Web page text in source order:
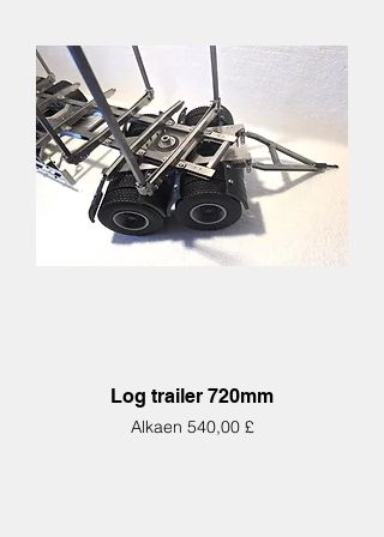
Log trailer 720mm
Alkaen 540,00 £
Alehinta